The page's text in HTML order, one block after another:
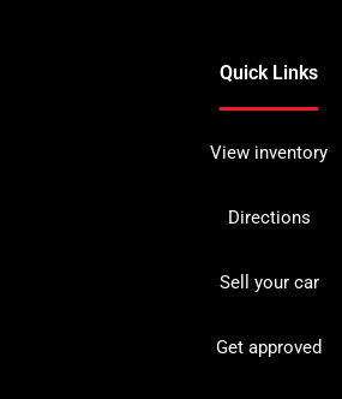
Quick Links
View inventory
Directions
Sell your car
Get approved